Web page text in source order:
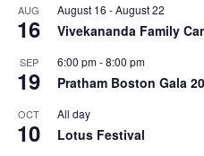
u
n
h
t
w
AUG
16
August 16 -August 22
Vivekananda Family
SEP
19
6:00 pm-8:00 pm
Pratham Boston Gala
OCT
10
All day
Lotus Festival